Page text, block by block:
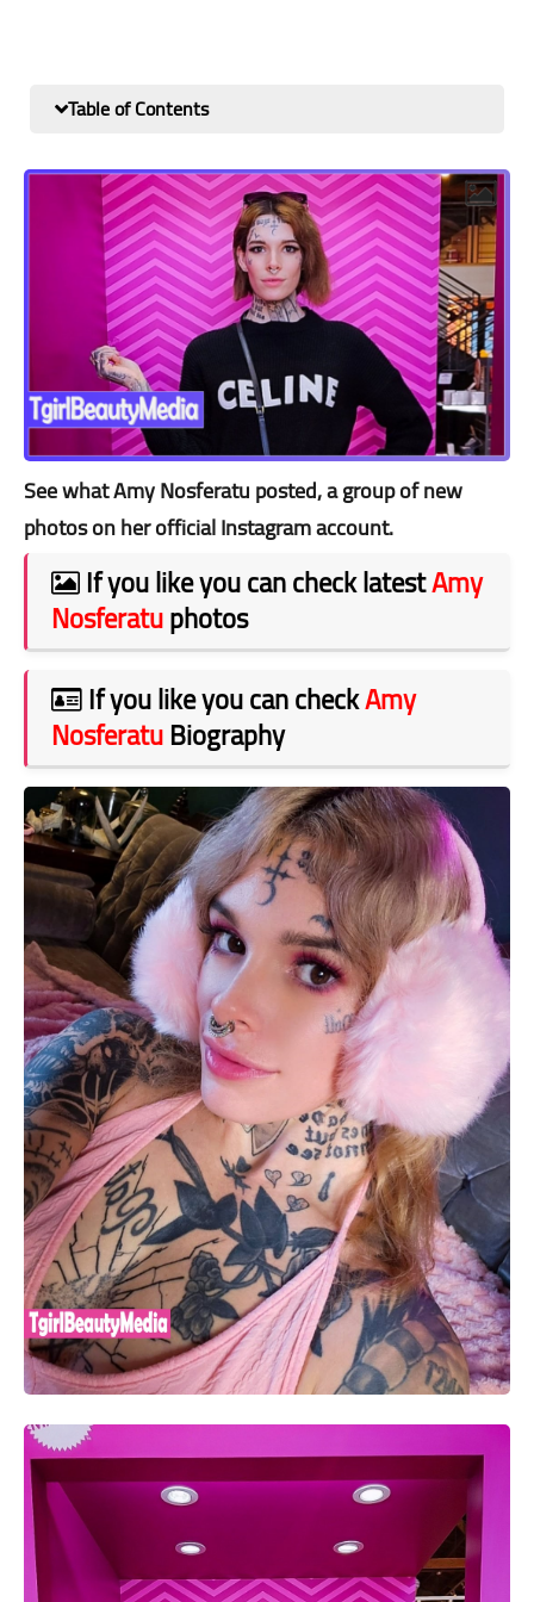
Table of Contents
See what Amy Nosferatu posted, a group of new
photos on her official Instagram account.
If you like you can check latestAmy
Nosferatuphotos
If you like you can checkAmy
NosferatuBiography